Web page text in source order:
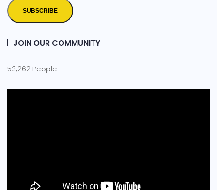
SUBSCRIBE
JOIN OUR COMMUNITY
53,262 People